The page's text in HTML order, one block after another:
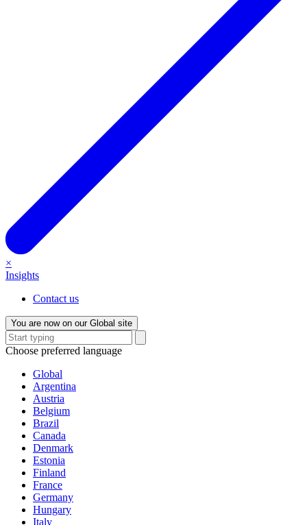
×
Insights
Contact us
You are now on our Global site
Choose preferred language
Global
Argentina
Austria
Belgium
Brazil
Canada
Denmark
Estonia
Finland
France
Germany
Hungary
Italy